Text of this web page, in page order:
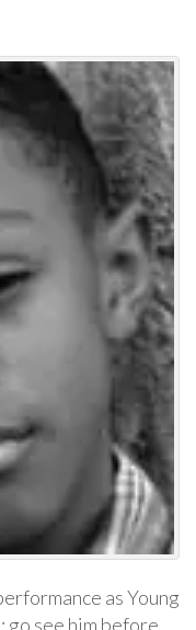
as Young
go see him before